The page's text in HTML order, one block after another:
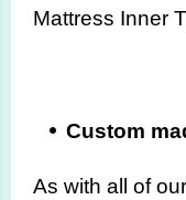
Mattress Inner
Custom
As with all of